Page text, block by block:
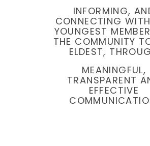
INFORMING,
CONNECTING
YOUNGEST
THE COMMUNITY
ELDEST,
MEANINGFUL,
TRANSPARENT
EFFECTIVE